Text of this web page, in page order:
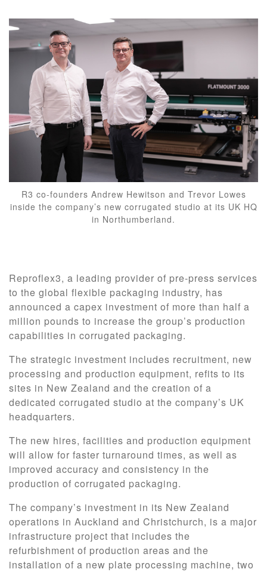
R3 co-founders Andrew Hewitson and Trevor Lowes
inside the company’s new corrugated studio at its UK HQ
in Northumberland.
Reproflex3, a leading provider of pre-press services
to the global flexible packaging industry, has
announced a capex investment of more than half a
million pounds to increase the group’s production
capabilities in corrugated packaging.
The strategic investment includes recruitment, new
processing and production equipment, refits to its
sites in New Zealand and the creation of a
dedicated corrugated studio at the company’s UK
headquarters.
The new hires, facilities and production equipment
will allow for faster turnaround times, as well as
improved accuracy and consistency in the
production of corrugated packaging.
The company’s investment in its New Zealand
operations in Auckland and Christchurch, is a major
infrastructure project that includes the
refurbishment of production areas and the
installation of a new plate processing machine, two